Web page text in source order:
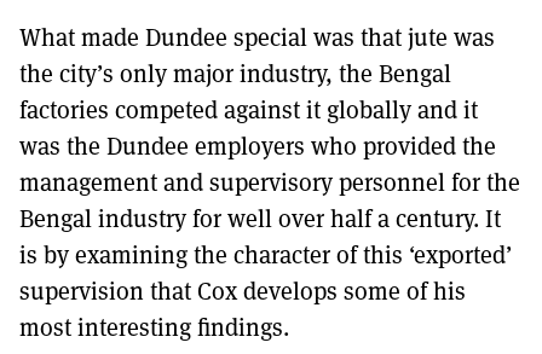
What made Dundee special was that jute was
the city’s only major industry, the Bengal
factories competed against it globally and it
was the Dundee employers who provided the
management and supervisory personnel for the
Bengal industry for well over half a century. It
is by examining the character of this ‘exported’
supervision that Cox develops some of his
most interesting findings.